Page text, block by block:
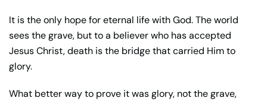
It is the only hope for eternal life with God. The world
sees the grave, but to a believer who has accepted
Jesus Christ, death is the bridge that carried Him to
glory.
What better way to prove it was glory, not the grave,